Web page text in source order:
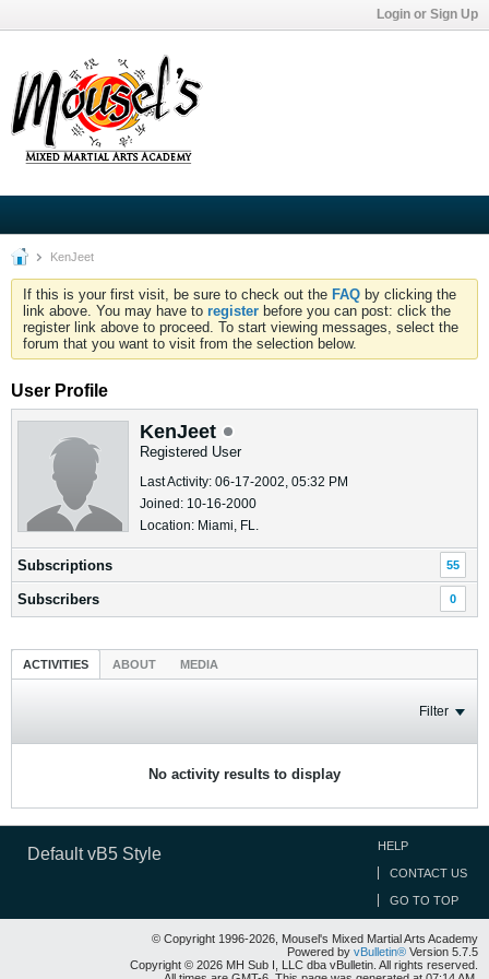
Login or Sign Up
KenJeet
If this is your first visit, be sure to check out the FAQ by clicking the
link above. You may have to register before you can post: click the
register link above to proceed. To start viewing messages, select the
forum that you want to visit from the selection below.
User Profile
KenJeet
Registered User
Last Activity: 06-17-2002, 05:32 PM
Joined: 10-16-2000
Location: Miami, FL.
Subscriptions 55
Subscribers 0
ACTIVITIES ABOUT MEDIA
Filter
No activity results to display
Default vB5 Style HELP
CONTACT US
GO TO TOP
© Copyright 1996-2026, Mousel's Mixed Martial Arts Academy
Powered by vBulletin® Version 5.7.5
Copyright © 2026 MH Sub I, LLC dba vBulletin. All rights reserved.